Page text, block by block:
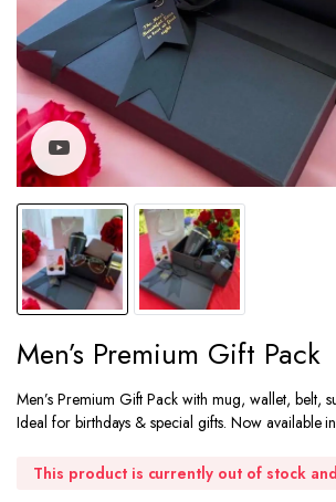
Watch video
Men’s Premium Gift Pack
Men’s Premium Gift Pack with mug, wallet, belt,
Ideal for birthdays & special gifts. Now available
This product is currently out of stock